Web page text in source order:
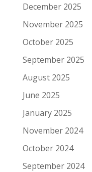
December 2025
November 2025
October 2025
September 2025
August 2025
June 2025
January 2025
November 2024
October 2024
September 2024